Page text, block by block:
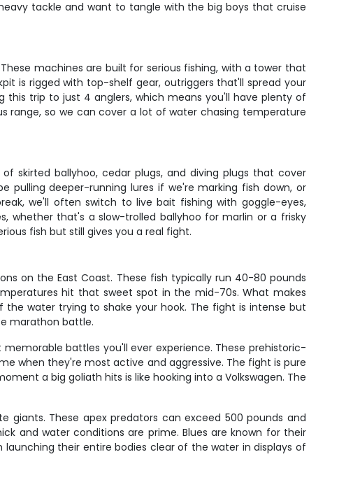
tackle and want to tangle with the big boys that cruise
machines are built for serious fishing, with a tower that
is rigged with top-shelf gear, outriggers that'll spread your
trip to just 4 anglers, which means you'll have plenty of
range, so we can cover a lot of water chasing temperature
skirted ballyhoo, cedar plugs, and diving plugs that cover
deeper-running lures if we're marking fish down, or
we'll often switch to live bait fishing with goggle-eyes,
whether that's a slow-trolled ballyhoo for marlin or a frisky
fish but still gives you a real fight.
on the East Coast. These fish typically run 40-80 pounds
hit that sweet spot in the mid-70s. What makes
water trying to shake your hook. The fight is intense but
marathon battle.
battles you'll ever experience. These prehistoric-
when they're most active and aggressive. The fight is pure
a big goliath hits is like hooking into a Volkswagen. The
giants. These apex predators can exceed 500 pounds and
and water conditions are prime. Blues are known for their
their entire bodies clear of the water in displays of